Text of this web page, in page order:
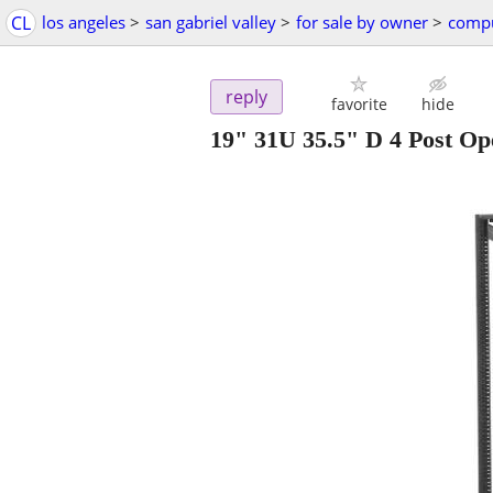
CL los angeles > san gabriel valley > for sale by owner >
reply favorite hide
19" 31U 35.5" D 4 Post